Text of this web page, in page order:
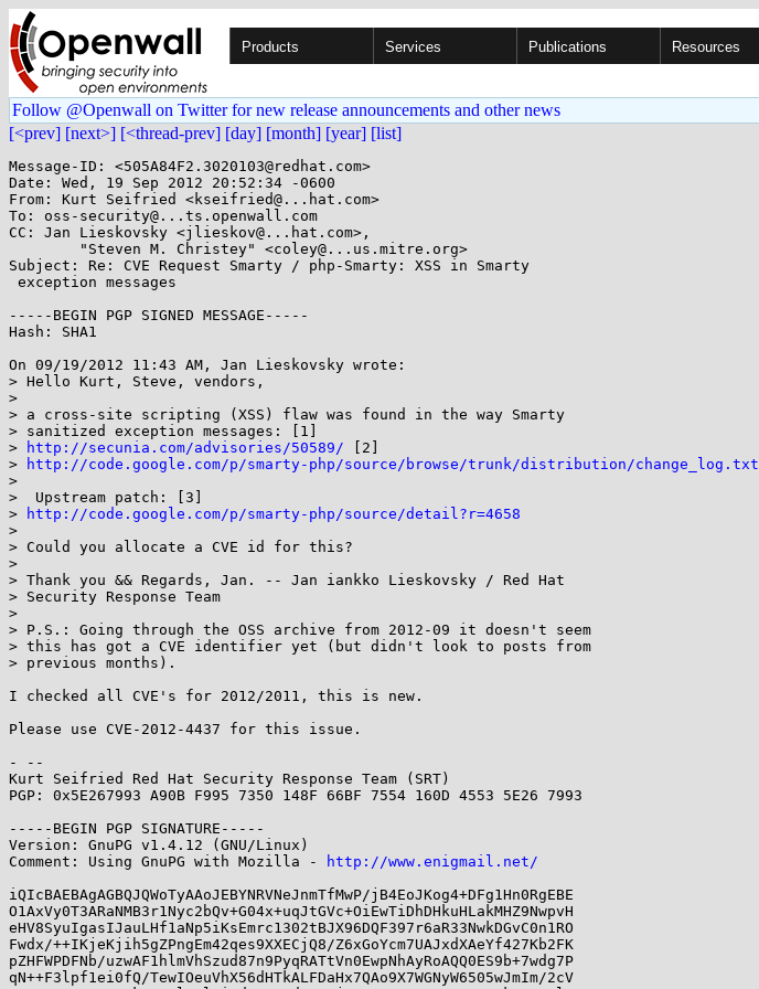
Products Services Publications Resources
Follow @Openwall on Twitter for new release announcements and other news
[<prev] [next>] [<thread-prev] [day] [month] [year] [list]
Message-ID: <505A84F2.3020103@redhat.com>
Date: Wed, 19 Sep 2012 20:52:34 -0600
From: Kurt Seifried <kseifried@...hat.com>
To: oss-security@...ts.openwall.com
CC: Jan Lieskovsky <jlieskov@...hat.com>,
Subject: Re: CVE Request Smarty / php-Smarty: XSS in Smarty
-----BEGIN PGP SIGNED MESSAGE-----
Hash: SHA1
On 09/19/2012 11:43 AM, Jan Lieskovsky wrote:
> Hello Kurt, Steve, vendors,
>
> a cross-site scripting (XSS) flaw was found in the way Smarty
> sanitized exception messages: [1]
>
http://secunia.com/advisories/50589/ [2]
>
http://code.google.com/p/smarty-php/source/browse/trunk/distribution/change_log.txt
>
>  Upstream patch: [3]
>
http://code.google.com/p/smarty-php/source/detail?r=4658
>
> Could you allocate a CVE id for this?
>
> Thank you && Regards, Jan. -- Jan iankko Lieskovsky / Red Hat
> Security Response Team
>
> P.S.: Going through the OSS archive from 2012-09 it doesn't seem
> this has got a CVE identifier yet (but didn't look to posts from
> previous months).
I checked all CVE's for 2012/2011, this is new.
Please use CVE-2012-4437 for this issue.
- --
Kurt Seifried Red Hat Security Response Team (SRT)
PGP: 0x5E267993 A90B F995 7350 148F 66BF 7554 160D 4553 5E26 7993
-----BEGIN PGP SIGNATURE-----
Version: GnuPG v1.4.12 (GNU/Linux)
Comment: Using GnuPG with Mozilla -
http://www.enigmail.net/
iQIcBAEBAgAGBQJQWoTyAAoJEBYNRVNeJnmTfMwP/jB4EoJKog4+DFg1Hn0RgEBE
O1AxVy0T3ARaNMB3r1Nyc2bQv+G04x+uqJtGVc+OiEwTiDhDHkuHLakMHZ9NwpvH
eHV8SyuIgasIJauLHf1aNp5iKsEmrc1302tBJX96DQF397r6aR33NwkDGvC0n1RO
Fwdx/++IKjeKjih5gZPngEm42qes9XXECjQ8/Z6xGoYcm7UAJxdXAeYf427Kb2FK
pZHFWPDFNb/uzwAF1hlmVhSzud87n9PyqRATtVn0EwpNhAyRoAQQ0ES9b+7wdg7P
qN++F3lpf1ei0fQ/TewIOeuVhX56dHTkALFDaHx7QAo9X7WGNyW6505wJmIm/2cV